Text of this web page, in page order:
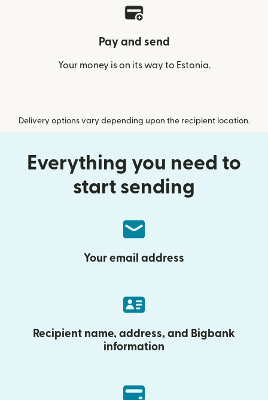
Pay and send
Your money is on its way to Estonia.
Delivery options vary depending upon the recipient location.
Everything you need to
start sending
Your email address
Recipient name, address, and Bigbank
information